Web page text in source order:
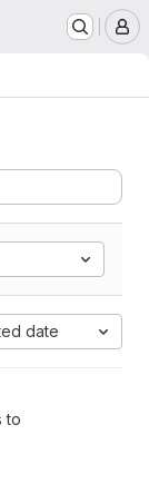
date
to